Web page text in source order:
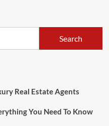
Search
Real Estate Agents
You Need To Know